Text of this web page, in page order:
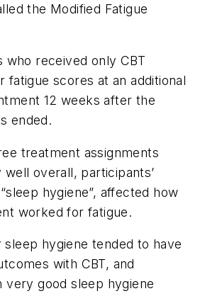
the Modified Fatigue
who received only CBT
fatigue scores at an additional
12 weeks after the
ended.
treatment assignments
overall, participants’
hygiene”, affected how
worked for fatigue.
hygiene tended to have
with CBT, and
very good sleep hygiene